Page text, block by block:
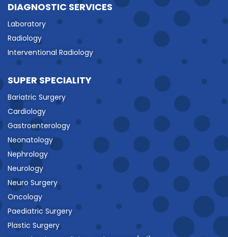
DIAGNOSTIC SERVICES
Laboratory
Radiology
Interventional Radiology
SUPER SPECIALITY
Bariatric Surgery
Cardiology
Gastroenterology
Neonatology
Nephrology
Neurology
Neuro Surgery
Oncology
Paediatric Surgery
Plastic Surgery